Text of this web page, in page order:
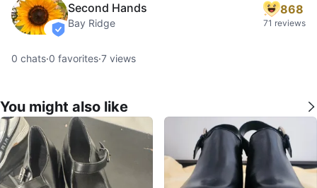
verified
Second Hands
Bay Ridge
868
71 reviews
0 chats·0 favorites·7 views
You might also like